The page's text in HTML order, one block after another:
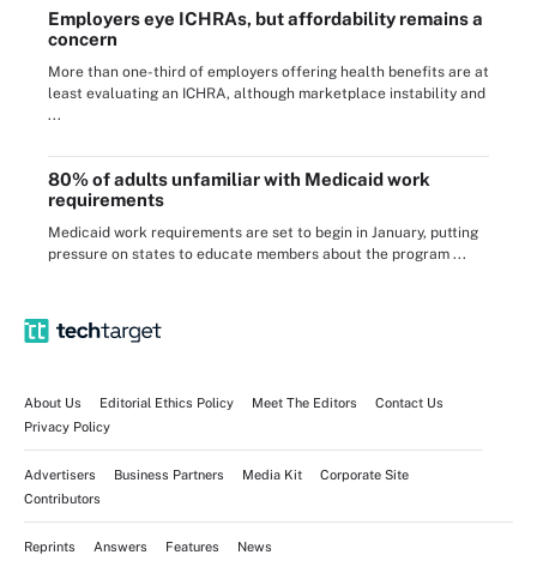
Employers eye ICHRAs, but affordability remains a
concern
More than one-third of employers offering health benefits are at
least evaluating an ICHRA, although marketplace instability and
...
80% of adults unfamiliar with Medicaid work
requirements
Medicaid work requirements are set to begin in January, putting
pressure on states to educate members about the program ...
About Us Editorial Ethics Policy Meet The Editors
Contact Us
Privacy Policy
Advertisers Business Partners Media Kit
Corporate Site
Contributors
Reprints Answers Features News